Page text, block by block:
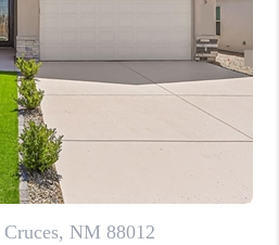
CRUCES_1
IN LAS
CRUCES_0
IN LAS
CRUCES